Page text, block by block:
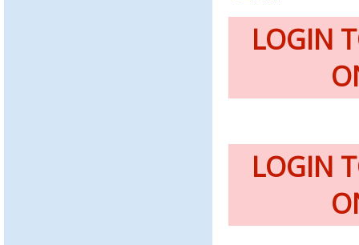
LOGIN
LOGIN